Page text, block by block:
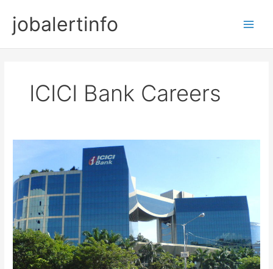
contentjobalertinfo
ICICI Bank Careers